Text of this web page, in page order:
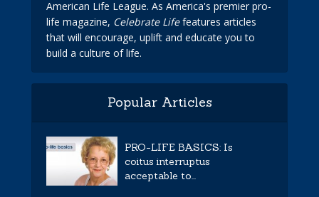
American Life League. As America's premier pro-
life magazine, Celebrate Lifefeatures articles
that will encourage, uplift and educate you to
build a culture of life.
Popular Articles
PRO-LIFE BASICS: Is
coitus interruptus
acceptable to...